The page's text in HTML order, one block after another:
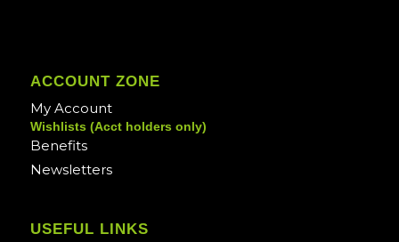
ACCOUNT ZONE
My Account
Wishlists (Acct holders only)
Benefits
Newsletters
USEFUL LINKS